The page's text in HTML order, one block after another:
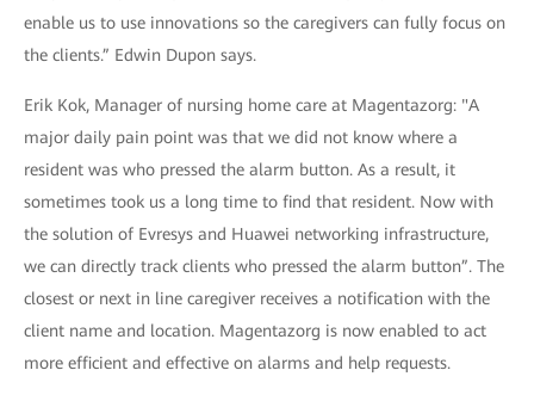
enable us to use innovations so the caregivers can fully focus on
the clients.” Edwin Dupon says.
Erik Kok, Manager of nursing home care at Magentazorg: "A
major daily pain point was that we did not know where a
resident was who pressed the alarm button. As a result, it
sometimes took us a long time to find that resident. Now with
the solution of Evresys and Huawei networking infrastructure,
we can directly track clients who pressed the alarm button”. The
closest or next in line caregiver receives a notification with the
client name and location. Magentazorg is now enabled to act
more efficient and effective on alarms and help requests.